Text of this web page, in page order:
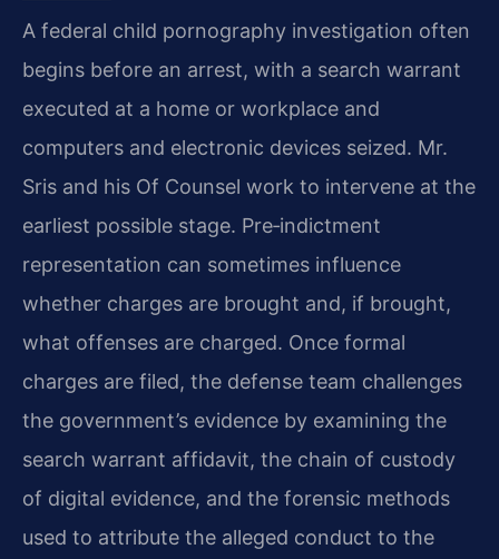
A federal child pornography investigation often
begins before an arrest, with a search warrant
executed at a home or workplace and
computers and electronic devices seized. Mr.
Sris and his Of Counsel work to intervene at the
earliest possible stage. Pre‑indictment
representation can sometimes influence
whether charges are brought and, if brought,
what offenses are charged. Once formal
charges are filed, the defense team challenges
the government’s evidence by examining the
search warrant affidavit, the chain of custody
of digital evidence, and the forensic methods
used to attribute the alleged conduct to the